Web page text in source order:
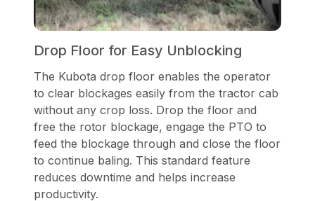
Drop Floor for Easy Unblocking
The Kubota drop floor enables the operator
to clear blockages easily from the tractor cab
without any crop loss. Drop the floor and
free the rotor blockage, engage the PTO to
feed the blockage through and close the floor
to continue baling. This standard feature
reduces downtime and helps increase
productivity.